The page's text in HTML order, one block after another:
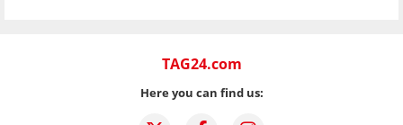
TAG24.com
Here you can find us: